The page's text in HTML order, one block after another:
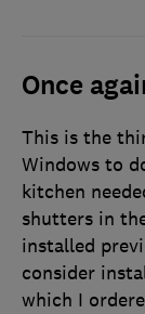
Once
This is the
Windows to
kitchen
shutters in
installed
consider
which I